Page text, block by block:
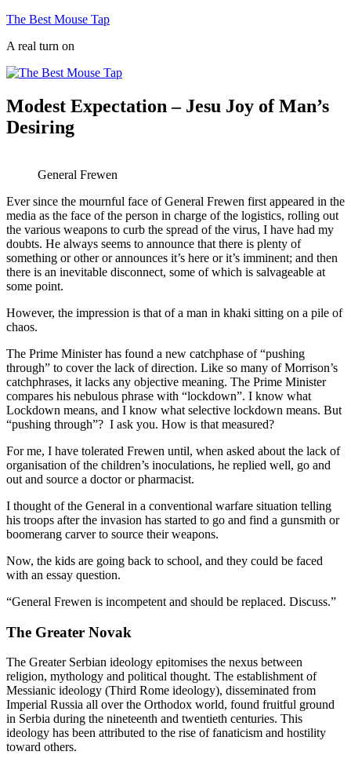
Skip
content
The Best Mouse Tap
A real turn on
Modest Expectation – Jesu Joy of Man’s
Desiring
General Frewen
Ever since the mournful face of General Frewen first appeared in the
media as the face of the person in charge of the logistics, rolling out
the various weapons to curb the spread of the virus, I have had my
doubts. He always seems to announce that there is plenty of
something or other or announces it’s here or it’s imminent; and then
there is an inevitable disconnect, some of which is salvageable at
some point.
However, the impression is that of a man in khaki sitting on a pile of
chaos.
The Prime Minister has found a new catchphase of “pushing
through” to cover the lack of direction. Like so many of Morrison’s
catchphrases, it lacks any objective meaning. The Prime Minister
compares his nebulous phrase with “lockdown”. I know what
Lockdown means, and I know what selective lockdown means. But
“pushing through”? I ask you. How is that measured?
For me, I have tolerated Frewen until, when asked about the lack of
organisation of the children’s inoculations, he replied well, go and
out and source a doctor or pharmacist.
I thought of the General in a conventional warfare situation telling
his troops after the invasion has started to go and find a gunsmith or
boomerang carver to source their weapons.
Now, the kids are going back to school, and they could be faced
with an essay question.
“General Frewen is incompetent and should be replaced. Discuss.”
The Greater Novak
The Greater Serbian ideology epitomises the nexus between
religion, mythology and political thought. The establishment of
Messianic ideology (Third Rome ideology), disseminated from
Imperial Russia all over the Orthodox world, found fruitful ground
in Serbia during the nineteenth and twentieth centuries. This
ideology has been attributed to the rise of fanaticism and hostility
toward others.